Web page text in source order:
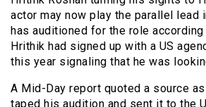
actor may now play the parallel lead
has auditioned for the role
Hrithik had signed up with a US
this year signaling that he was
A Mid-Day report quoted a source
taped his audition and sent it to the